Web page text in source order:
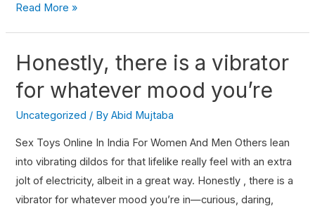
Read More »
Honestly, there is a vibrator
for whatever mood you’re
Uncategorized / ByAbid Mujtaba
Sex Toys Online In India For Women And Men Others lean
into vibrating dildos for that lifelike really feel with an extra
jolt of electricity, albeit in a great way. Honestly , there is a
vibrator for whatever mood you’re in—curious, daring,